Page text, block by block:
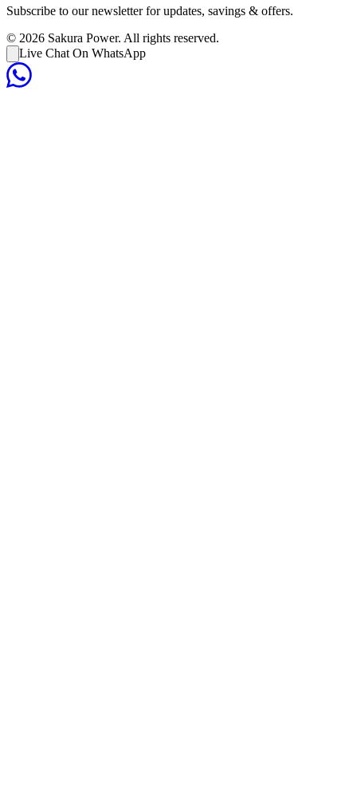
Subscribe to our newsletter for updates, savings & offers.
© 2026 Sakura Power. All rights reserved.
Live Chat On WhatsApp